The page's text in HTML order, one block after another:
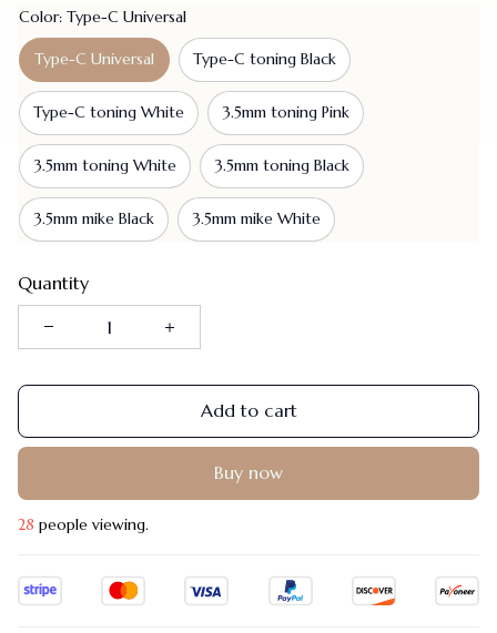
Color: Type-C Universal
Type-C Universal Type-C toning Black
Type-C toning White 3.5mm toning Pink
3.5mm toning White 3.5mm toning Black
3.5mm mike Black 3.5mm mike White
Quantity
Add to cart
Buy now
28 people viewing.